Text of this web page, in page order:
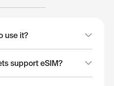
use it?
support eSIM?